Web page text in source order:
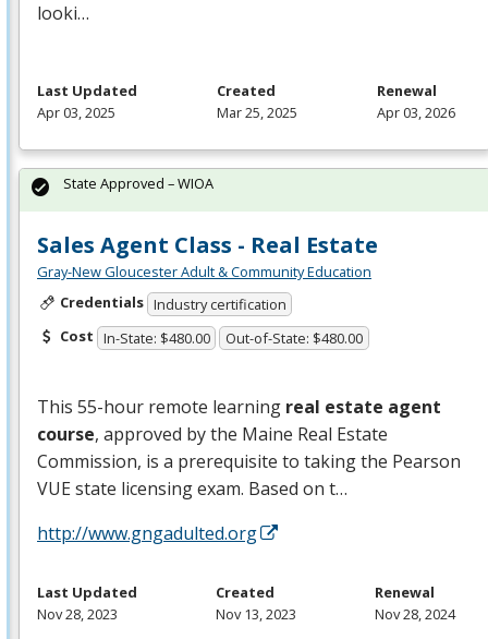
looki…
Last Updated
Apr 03, 2025
Created
Mar 25, 2025
Renewal
Apr 03, 2026
Sales Agent Class - Real Estate
Gray-New Gloucester Adult & Community Education
Credentials Industry certification
Cost In-State: $480.00 Out-of-State: $480.00
This 55-hour remote learning real estate agent
course, approved by the Maine Real Estate
Commission, is a prerequisite to taking the Pearson
VUEstate licensing exam. Based on t…
http://www.gngadulted.org
State Approved – WIOA
Last Updated
Nov 28, 2023
Created
Nov 13, 2023
Renewal
Nov 28, 2024